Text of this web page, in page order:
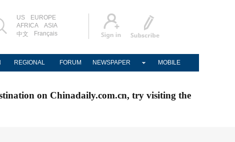
US
EUROPE
AFRICA
ASIA
中文
Français
REGIONAL FORUM NEWSPAPER MOBILE
on Chinadaily.com.cn, try visiting the